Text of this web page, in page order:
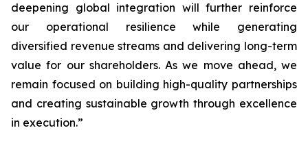
deepening global integration will further reinforce
our operational resilience while generating
diversified revenue streams and delivering long-term
value for our shareholders. As we move ahead, we
remain focused on building high-quality partnerships
and creating sustainable growth through excellence
in execution.”